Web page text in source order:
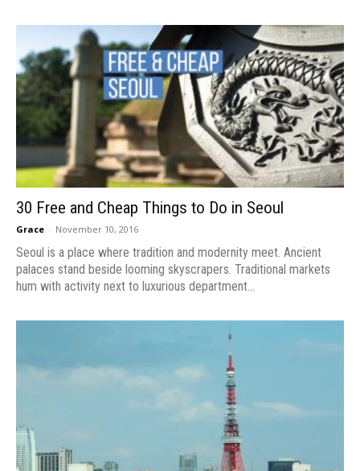
30 Free and Cheap Things to Do in Seoul
Grace - November 10, 2016
Seoul is a place where tradition and modernity meet. Ancient
palaces stand beside looming skyscrapers. Traditional markets
hum with activity next to luxurious department...